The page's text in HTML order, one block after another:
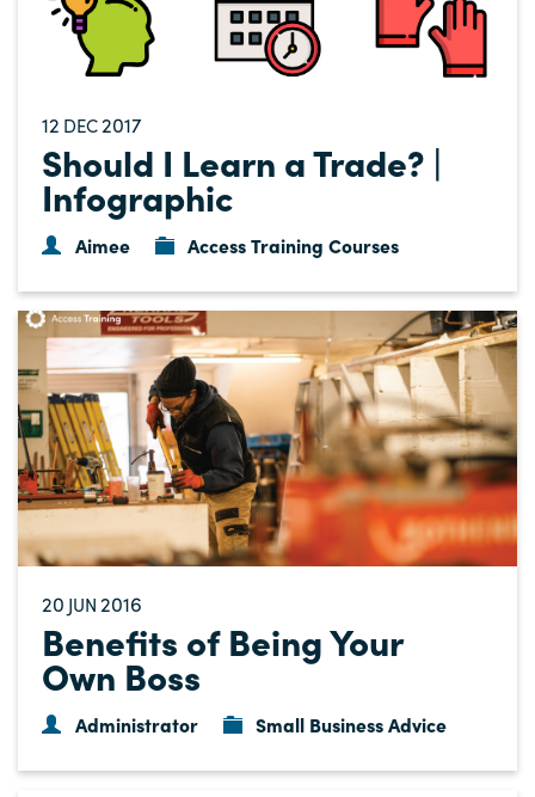
12 DEC2017
Should I Learn a Trade? |
Infographic
Aimee Access Training Courses
20 JUN 2016
Benefits of Being Your
Own Boss
Administrator Small Business Advice